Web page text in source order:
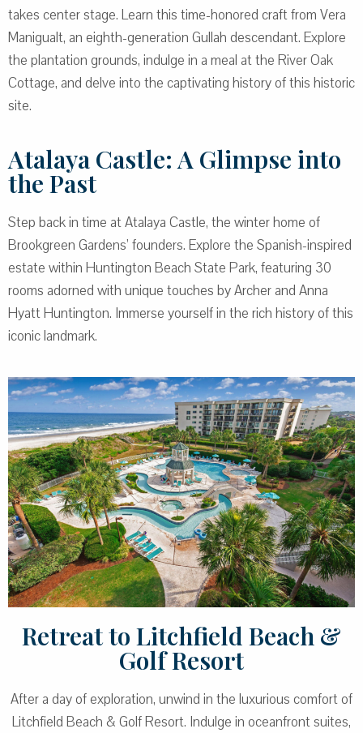
takes center stage. Learn this time-honored craft from Vera
Manigualt, an eighth-generation Gullah descendant. Explore
the plantation grounds, indulge in a meal at the River Oak
Cottage, and delve into the captivating history of this historic
site.
Atalaya Castle: A Glimpse into
the Past
Step back in time at Atalaya Castle, the winter home of
Brookgreen Gardens’ founders. Explore the Spanish-inspired
estate within Huntington Beach State Park, featuring 30
rooms adorned with unique touches by Archer and Anna
Hyatt Huntington. Immerse yourself in the rich history of this
iconic landmark.
Retreat to Litchfield Beach &
Golf Resort
After a day of exploration, unwind in the luxurious comfort of
Litchfield Beach & Golf Resort. Indulge in oceanfront suites,